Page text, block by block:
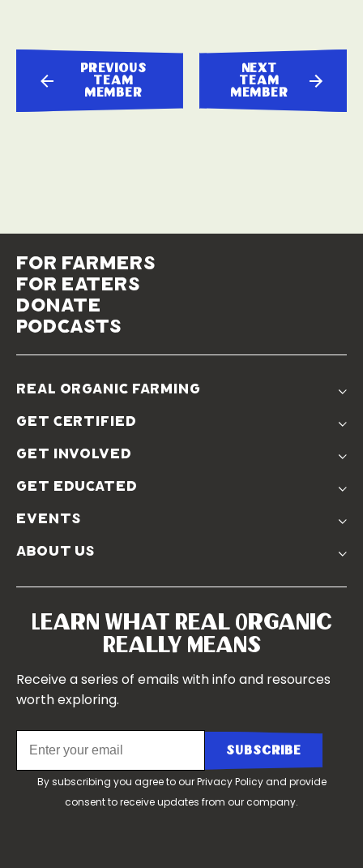
previous
team
member
next
team
member
for farmers
for eaters
donate
podcasts
real organic farming
Real Organic Difference
The Solution
get certified
Use The Label
Farmer Discounts
get involved
Real Friends
Soil Position Statement
get educated
events
Symposium 2022
about us
Our Team
Learn What Real Organic
Really Means
Receive a series of emails with info and resources
worth exploring.
By subscribing you agree to ourPrivacy Policyand provide
consent to receive updates from our company.